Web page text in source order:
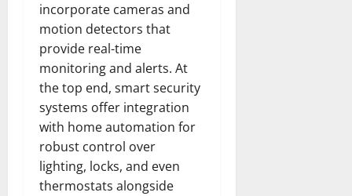
incorporate cameras and
motion detectors that
provide real-time
monitoring and alerts. At
the top end, smart security
systems offer integration
with home automation for
robust control over
lighting, locks, and even
thermostats alongside